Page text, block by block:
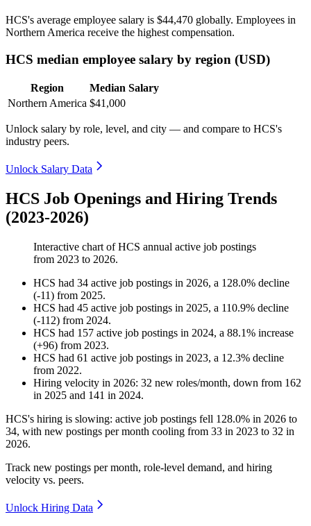
HCS's average employee salary is $44,470 globally. Employees in
Northern America receive the highest compensation.
HCS median employee salary by region (USD)
Region
Median Salary
Northern America $41,000
Unlock salary by role, level, and city — and compare to HCS's
industry peers.
Unlock Salary Data
HCS Job Openings and Hiring Trends
(2023-2026)
Interactive chart ofHCS annual active job postings
from 2023 to 2026.
HCS had 34 active job postings in 2026, a 128.0% decline
(-11) from 2025.
HCS had 45 active job postings in 2025, a 110.9% decline
(-112) from 2024.
HCS had 157 active job postings in 2024, a 88.1% increase
(+96) from 2023.
HCS had 61 active job postings in 2023, a 12.3% decline
from 2022.
Hiring velocity in 2026: 32 new roles/month, down from 162
in 2025 and 141 in 2024.
HCS's hiring is slowing: active job postings fell 128.0% in 2026 to
34, with new postings per month cooling from 33 in 2023 to 32 in
2026.
Track new postings per month, role-level demand, and hiring
velocity vs. peers.
Unlock Hiring Data